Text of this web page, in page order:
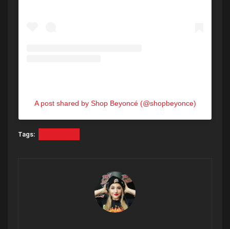
A post shared by Shop Beyoncé (@shopbeyonce)
Tags: